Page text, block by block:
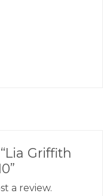
Griffith
a review.